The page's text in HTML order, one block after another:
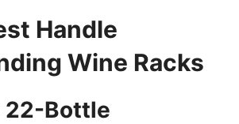
Handle
Wine Racks
22-Bottle